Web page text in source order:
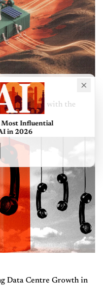
Keep Pace with the
Data Centre Growth in
Influential
in 2026